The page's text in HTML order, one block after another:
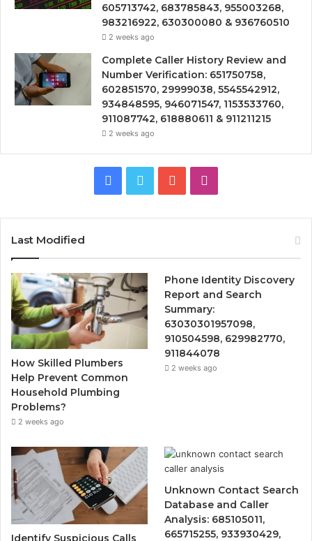
605713742, 683785843, 955003268,
983216922, 630300080 & 936760510
2 weeks ago
Complete Caller History Review and
Number Verification: 651750758,
602851570, 29999038, 5545542912,
934848595, 946071547, 1153533760,
911087742, 618880611 & 911211215
2 weeks ago
Facebook
Twitter YouTube
Last Modified
How Skilled Plumbers
Help Prevent Common
Household Plumbing
Problems?
2 weeks ago
Phone Identity Discovery
Report and Search
Summary:
63030301957098,
910504598, 629982770,
911844078
2 weeks ago
Identify Suspicious Calls
Unknown Contact Search
Database and Caller
Analysis: 685105011,
665715255, 933930429,